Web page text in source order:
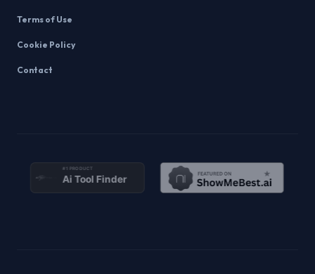
Terms of Use
Cookie Policy
Contact